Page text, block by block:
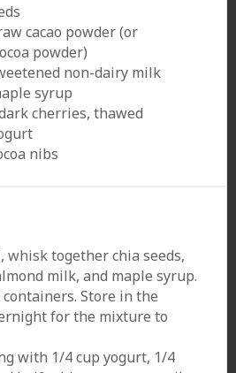
cacao powder (or
powder)
non-dairy milk
syrup
cherries, thawed
nibs
, whisktogether chia seeds,
milk, and maple syrup.
Store in the
for the mixture to
with 1/4 cup yogurt, 1/4